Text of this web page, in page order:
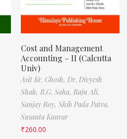
Cost and Management
Accounting – II (Calcutta
Univ)
Asit Kr. Ghosh, Dr. Divyesh
Shah, R.G. Saha, Raju Ali,
Sanjay Roy, Shib Pada Patra,
Susanta Kanrar
₹260.00